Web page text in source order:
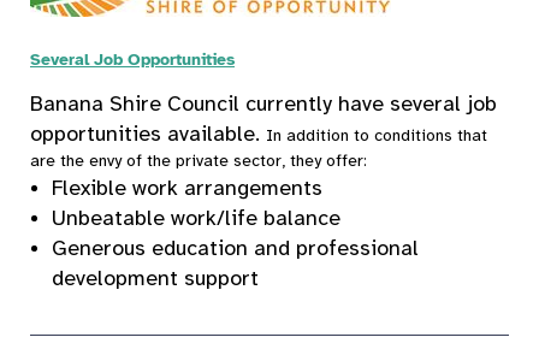
Several Job Opportunities
Banana Shire Council currently have several job
opportunities available. In addition to conditions that
are the envy of the private sector, they offer:
Flexible work arrangements
Unbeatable work/life balance
Generous education and professional
development support